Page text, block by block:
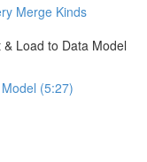
Merge Kinds
Load to Data Model
(5:27)